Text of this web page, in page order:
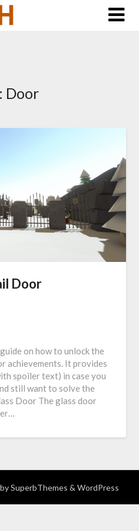
Door
Door
on how to unlock the
achievements. It provides
spoiler text) in case you
still want to solve the
Door The glass door
SuperbThemes & WordPress